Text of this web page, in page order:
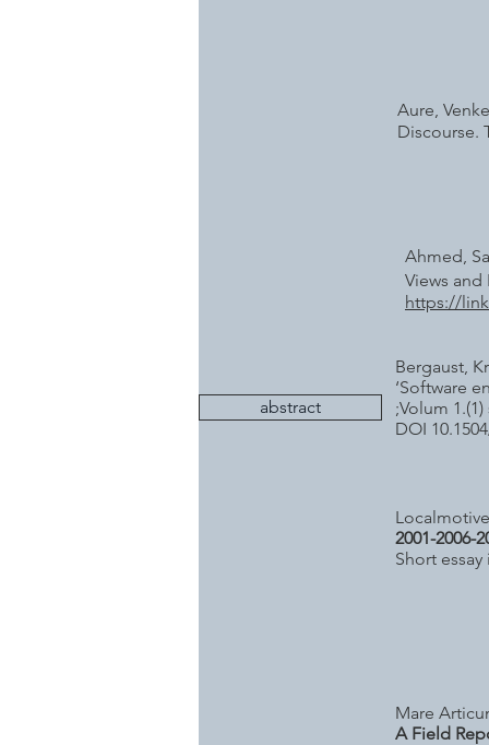
Aure,
Discourse.
abstract
Ahmed,
Views and
https://
Bergaust,
‘Software
;Volum 1.(1)
DOI
2001-2006-
Short
Mare
A Field